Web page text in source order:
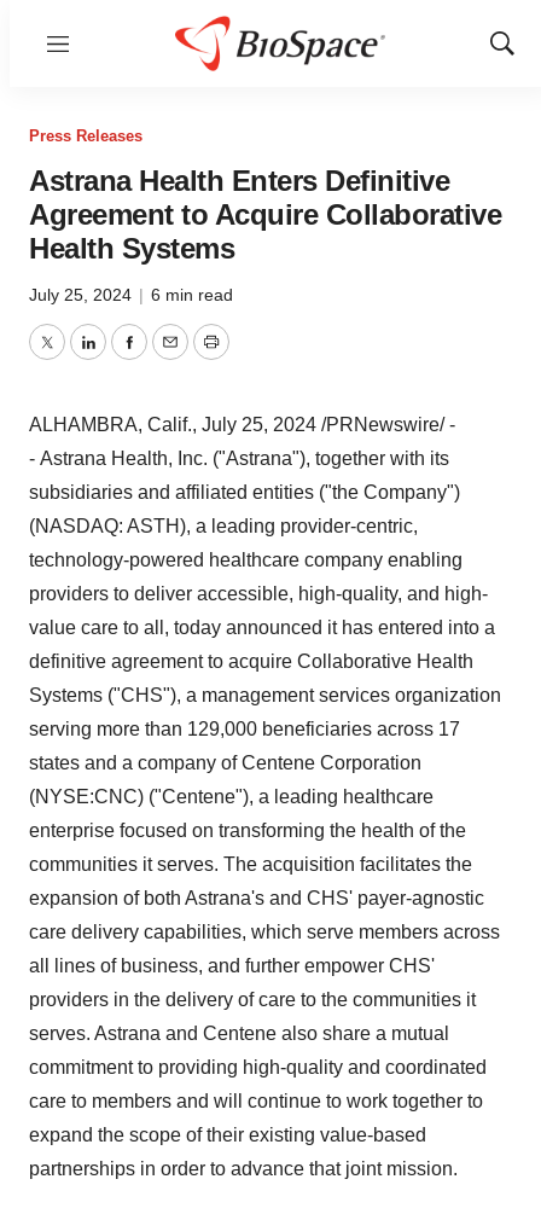
Menu
Show
Press Releases
Astrana Health Enters Definitive
Agreement to Acquire Collaborative
Health Systems
July 25, 2024 | 6 min read
TwitterLinkedInFacebook
EmailPrint
ALHAMBRA, Calif., July 25, 2024 /PRNewswire/ -
- Astrana Health, Inc. ("Astrana"), together with its
subsidiaries and affiliated entities ("the Company")
(NASDAQ: ASTH), a leading provider-centric,
technology-powered healthcare company enabling
providers to deliver accessible, high-quality, and high-
value care to all, today announced it has entered into a
definitive agreement to acquire Collaborative Health
Systems ("CHS"), a management services organization
serving more than 129,000 beneficiaries across 17
states and a company of Centene Corporation
(NYSE:CNC) ("Centene"), a leading healthcare
enterprise focused on transforming the health of the
communities it serves. The acquisition facilitates the
expansion of both Astrana's and CHS' payer-agnostic
care delivery capabilities, which serve members across
all lines of business, and further empower CHS'
providers in the delivery of care to the communities it
serves. Astrana and Centene also share a mutual
commitment to providing high-quality and coordinated
care to members and will continue to work together to
expand the scope of their existing value-based
partnerships in order to advance that joint mission.